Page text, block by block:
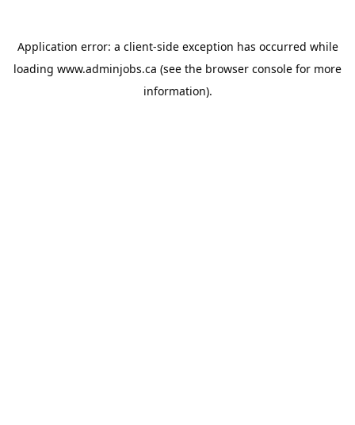
Application error: a client-side exception has occurred while
loading www.adminjobs.ca (see the browser console for more
information).